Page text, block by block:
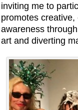
inviting me to
promotes
awareness
art and diverting